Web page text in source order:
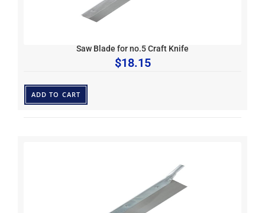
Saw Blade for no.5 Craft Knife
$18.15
ADD TO CART